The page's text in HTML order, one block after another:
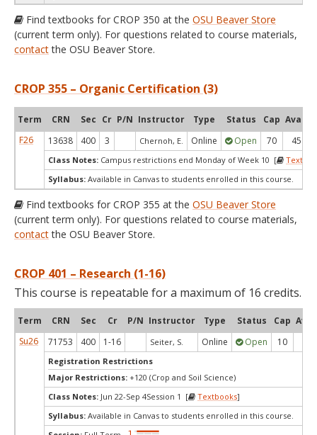
Find textbooks for CROP 350 at the OSU Beaver Store
(current term only). For questions related to course materials,
contactthe OSU Beaver Store.
CROP 355 – Organic Certification (3)
Term CRN Sec Cr P/N Instructor Type Status Cap Avail
F26
13638 400 3 Chernoh, E. Online Open 70 45
Class Notes: Campus restrictions end Monday of Week 10 [
Syllabus: Available in Canvas to students enrolled in this course.
Find textbooks for CROP 355 at the OSU Beaver Store
(current term only). For questions related to course materials,
contactthe OSU Beaver Store.
CROP 401 – Research (1-16)
This course is repeatable for a maximum of 16 credits.
Term CRN Sec Cr P/N Instructor Type Status Cap Avail
Su26
71753 400 1-16 Seiter, S. Online Open 10
Registration Restrictions
Major Restrictions: +120 (Crop and Soil Science)
Class Notes: Jun 22-Sep 4Session 1 [ Textbooks]
Syllabus: Available in Canvas to students enrolled in this course.